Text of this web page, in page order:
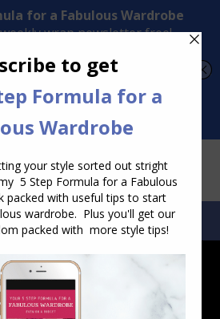
from Ordinary to Inspired
SEARCH:SEARCH